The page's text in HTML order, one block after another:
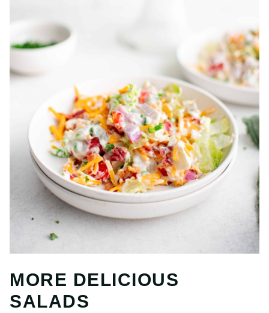
MORE DELICIOUS
SALADS